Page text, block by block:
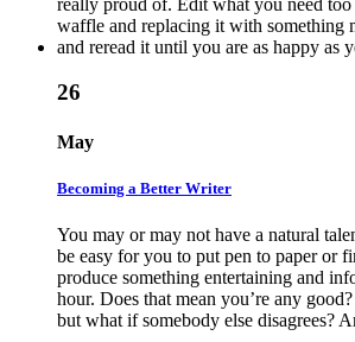
26
May
Becoming a Better Writer
You may or may not have a natural
be easy for you to put pen to paper or
produce something entertaining and
hour. Does that mean you’re any
but what if somebody else disagrees?